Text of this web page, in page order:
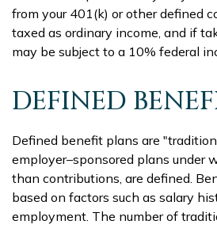
from your 401(k) or other defined
taxed as ordinary income, and if
may be subject to a 10% federal
DEFINED
Defined benefit plans are
employer–sponsored plans under
than contributions, are defined.
based on factors such as salary
employment. The number of